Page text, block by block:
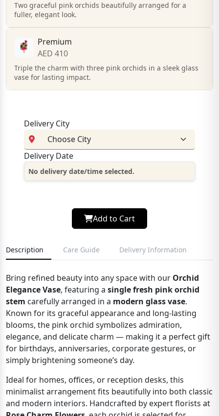
Two graceful pink orchids beautifully arranged for a
fuller, elegant look.
Premium
AED 410
Triple the charm with three pink orchids in a sleek glass
vase for lasting impact.
Delivery City
Delivery Date
No delivery date/time selected.
Add to Cart
Description Care Guide Delivery Information
Bring refined beauty into any space with our Orchid
Elegance Vase, featuring a single fresh pink orchid
stem carefully arranged in a modern glass vase.
Known for its graceful appearance and long-lasting
blooms, the pink orchid symbolizes admiration,
elegance, and delicate charm — making it a perfect gift
for birthdays, anniversaries, corporate gestures, or
simply brightening someone’s day.
Ideal for homes, offices, or reception desks, this
minimalist arrangement fits beautifully into both classic
and modern interiors. Handcrafted by expert florists at